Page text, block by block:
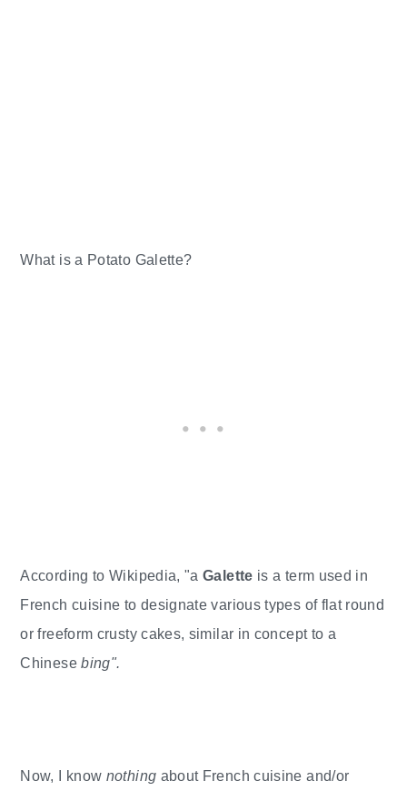
What is a Potato Galette?
According to Wikipedia, "aGalette is a term used in
French cuisine to designate various types of flat round
or freeform crusty cakes, similar in concept to a
Chinesebing".
Now, I know nothing about French cuisine and/or